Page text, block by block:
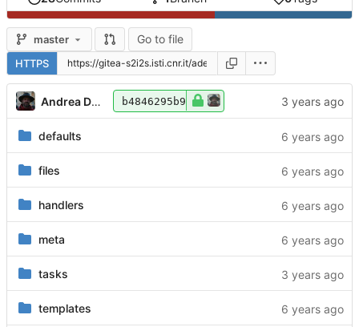
master Go to file
HTTPS
Andrea Dell'Amico b4846295b9
defaults
files
handlers
meta
tasks
templates